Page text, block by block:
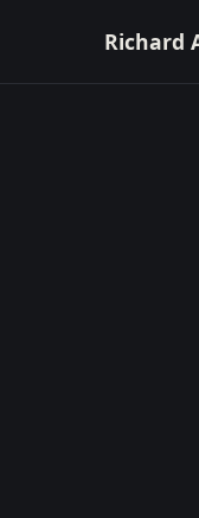
Richard